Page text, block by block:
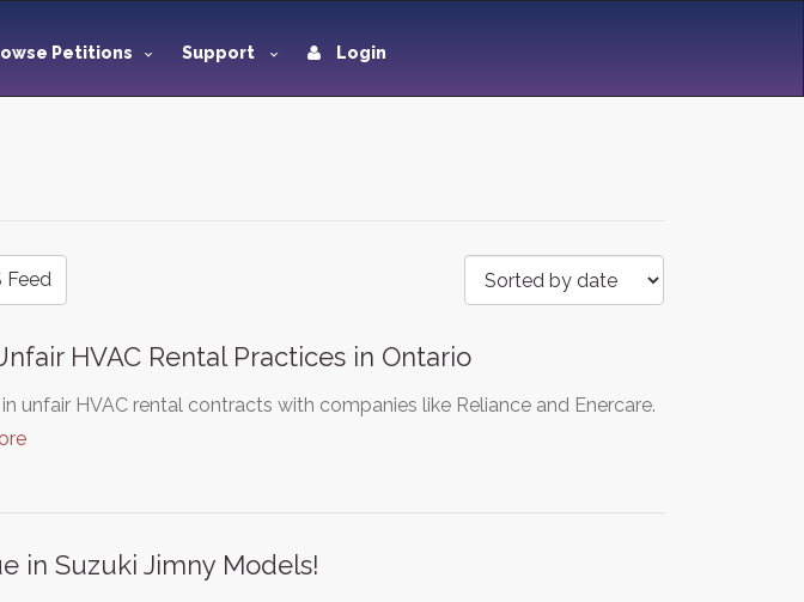
Petitions Support Login
Feed
HVAC Rental Practices in Ontario
unfair HVAC rental contracts with companies like Reliance and Enercare.
in Suzuki Jimny Models!